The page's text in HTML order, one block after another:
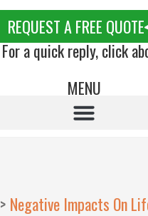
REQUEST A FREE QUOTE
For a quick reply, click
MENU
> Negative Impacts On